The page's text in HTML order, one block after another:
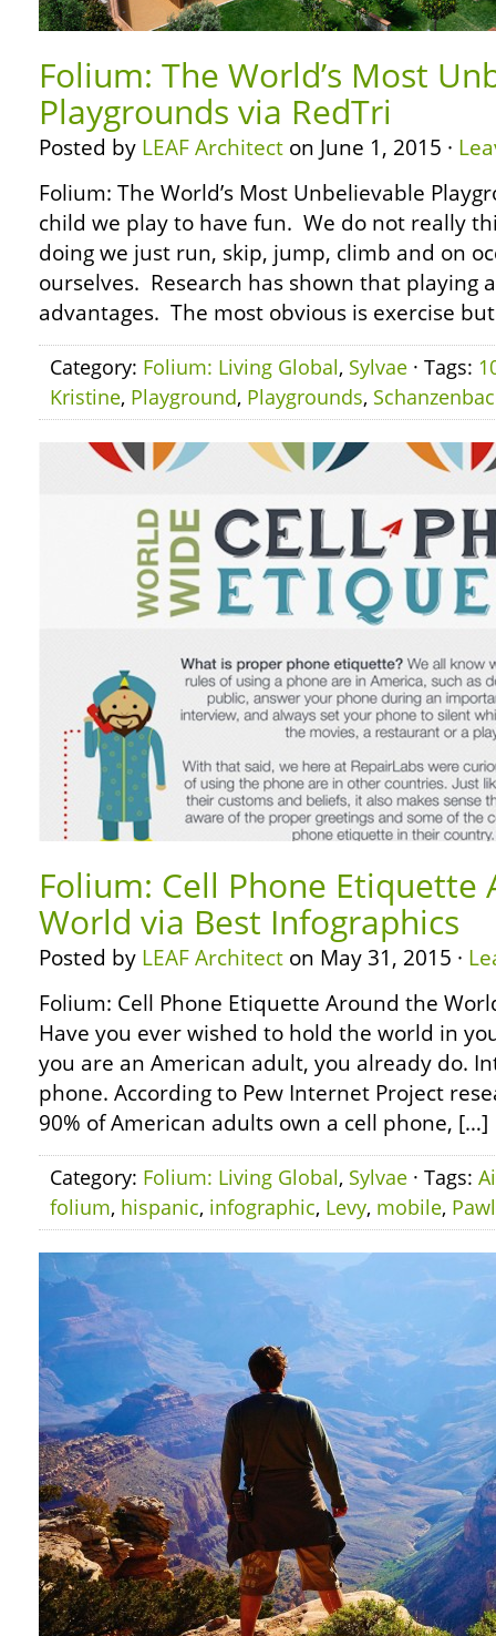
Folium: The World’s Most
Playgrounds via RedTri
Posted by LEAF Architect on June 1, 2015 ·
Folium: The World’s Most Unbelievable
child we play to have fun. We do not really
doing we just run, skip, jump, climb and on
ourselves. Research has shown that playing
advantages. The most obvious is exercise
Category: Folium: Living Global, Sylvae · Tags:
Kristine, Playground, Playgrounds,
Folium: Cell Phone Etiquette
World via Best Infographics
Posted by LEAF Architect on May 31, 2015 ·
Folium: Cell Phone Etiquette Around the
Have you ever wished to hold the world in
you are an American adult, you already do.
phone. According to Pew Internet Project
90% of American adults own a cell phone, […]
Category: Folium: Living Global, Sylvae · Tags:
folium, hispanic, infographic, Levy, mobile,